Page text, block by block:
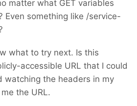
matter what GET variables
Even something like /service-
what to try next. Is this
accessible URL that I could
watching the headers in my
the URL.